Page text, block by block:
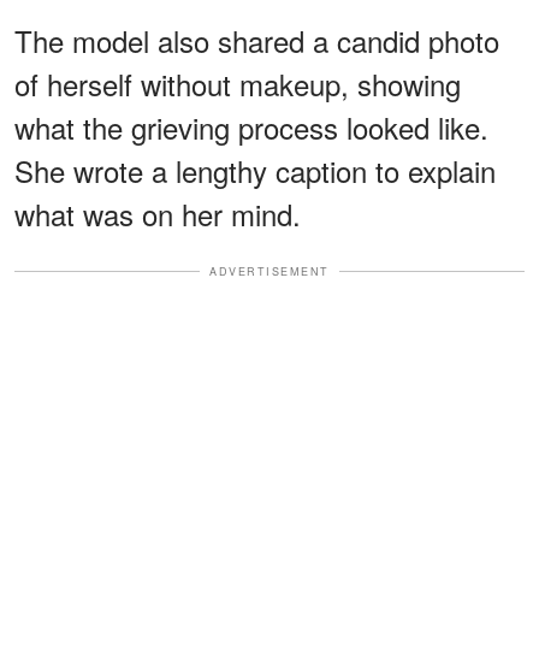
The model also shared a candid photo
of herself without makeup, showing
what the grieving process looked like.
She wrote a lengthy caption to explain
what was on her mind.
ADVERTISEMENT